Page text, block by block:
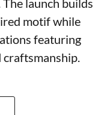
motif while
featuring
craftsmanship.